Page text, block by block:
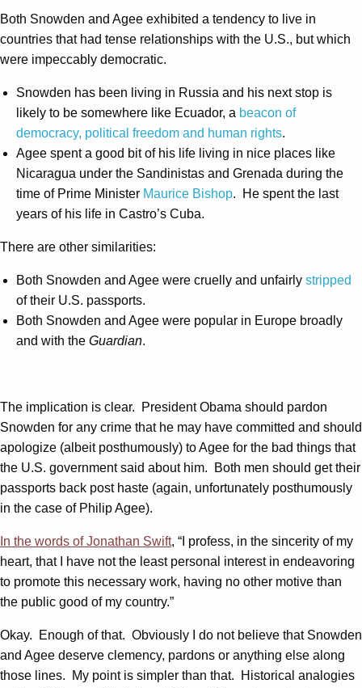
Both Snowden and Agee exhibited a tendency to live in
countries that had tense relationships with the U.S., but which
were impeccably democratic.
Snowden has been living in Russia and his next stop is
likely to be somewhere like Ecuador, a beacon of
democracy, political freedom and human rights.
Agee spent a good bit of his life living in nice places like
Nicaragua under the Sandinistas and Grenada during the
time of Prime Minister Maurice Bishop. He spent the last
years of his life in Castro’s Cuba.
There are other similarities:
Both Snowden and Agee were cruelly and unfairly stripped
of their U.S. passports.
Both Snowden and Agee were popular in Europe broadly
and with the Guardian.
The implication is clear. President Obama should pardon
Snowden for any crime that he may have committed and should
apologize (albeit posthumously) to Agee for the bad things that
the U.S. government said about him. Both men should get their
passports back post haste (again, unfortunately posthumously
in the case of Philip Agee).
In the words of Jonathan Swift, “I profess, in the sincerity of my
heart, that I have not the least personal interest in endeavoring
to promote this necessary work, having no other motive than
the public good of my country.”
Okay. Enough of that. Obviously I do not believe that Snowden
and Agee deserve clemency, pardons or anything else along
those lines. My point is simpler than that. Historical analogies